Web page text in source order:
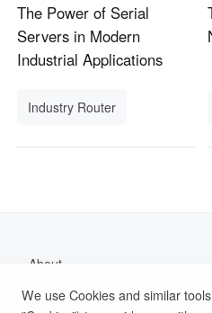
The Power of Serial
Servers in Modern
Industrial Applications
Industry Router
About
Support
We use Cookies and similar